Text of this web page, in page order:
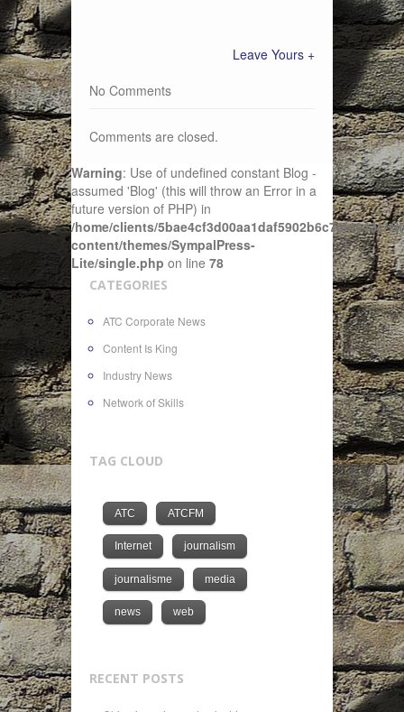
Leave Yours +
No Comments
Comments are closed.
Warning: Use of undefined constant Blog -
assumed 'Blog' (this will throw an Error in a
future version of PHP) in
/home/clients/5bae4cf3d00aa1daf5902b6c72f4943c/
content/themes/SympalPress-
Lite/single.php on line 78
CATEGORIES
ATC Corporate News
Content Is King
Industry News
Network of Skills
TAG CLOUD
ATC ATCFM
Internet journalism
journalisme media
news web
RECENT POSTS